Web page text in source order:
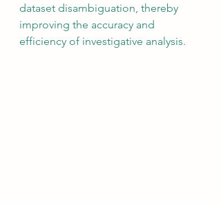
dataset disambiguation, thereby
improving the accuracy and
efficiency of investigative analysis.